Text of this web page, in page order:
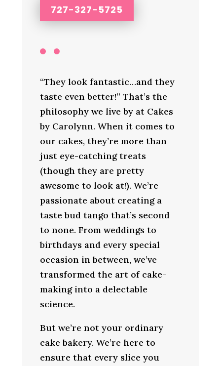
727-327-5725
“They look fantastic…and they
taste even better!” That’s the
philosophy we live by at Cakes
by Carolynn. When it comes to
our cakes, they’re more than
just eye-catching treats
(though they are pretty
awesome to look at!). We’re
passionate about creating a
taste bud tango that’s second
to none. From weddings to
birthdays and every special
occasion in between, we’ve
transformed the art of cake-
making into a delectable
science.
But we’re not your ordinary
cake bakery. We’re here to
ensure that every slice you